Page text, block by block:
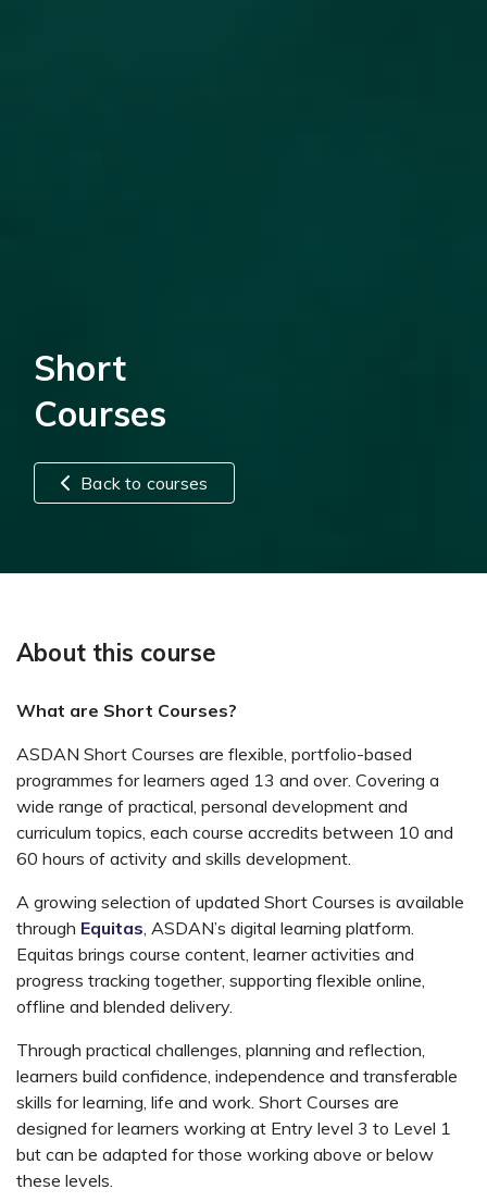
Short
Courses
Back to courses
About this course
What are Short Courses?
ASDAN Short Courses are flexible, portfolio-based
programmes for learners aged 13 and over. Covering a
wide range of practical, personal development and
curriculum topics, each course accredits between 10 and
60 hours of activity and skills development.
A growing selection of updated Short Courses is available
through Equitas, ASDAN’s digital learning platform.
Equitas brings course content, learner activities and
progress tracking together, supporting flexible online,
offline and blended delivery.
Through practical challenges, planning and reflection,
learners build confidence, independence and transferable
skills for learning, life and work. Short Courses are
designed for learners working at Entry level 3 to Level 1
but can be adapted for those working above or below
these levels.